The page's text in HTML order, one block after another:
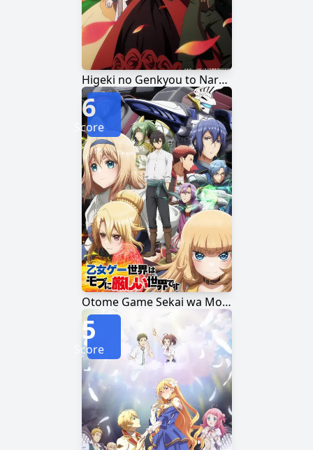
Higeki no Genkyou to Naru Saikyou Gedou Last Boss Joou wa Tami no Tame ni Tsukushimasu.
Otome Game Sekai wa Mob ni Kibishii Sekai desu
6
Score
5
Score